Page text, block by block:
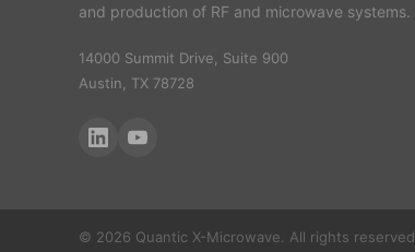
and production of RF and microwave systems.
14000 Summit Drive, Suite 900
Austin, TX 78728
© 2026 Quantic X-Microwave. All rights reserved.